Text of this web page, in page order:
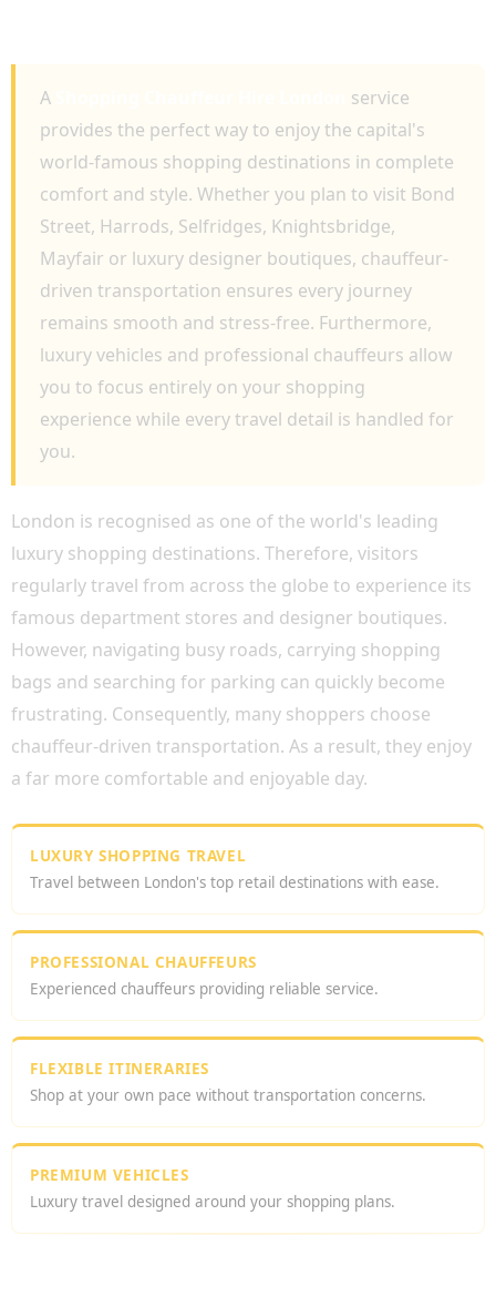
A
service
provides the perfect way to enjoy the capital's
world-famous shopping destinations in complete
comfort and style. Whether you plan to visit Bond
Street, Harrods, Selfridges, Knightsbridge,
Mayfair or luxury designer boutiques, chauffeur-
driven transportation ensures every journey
remains smooth and stress-free. Furthermore,
luxury vehicles and professional chauffeurs allow
you to focus entirely on your shopping
experience while every travel detail is handled for
you.
London is recognised as one of the world's leading
luxury shopping destinations. Therefore, visitors
regularly travel from across the globe to experience its
famous department stores and designer boutiques.
However, navigating busy roads, carrying shopping
bags and searching for parking can quickly become
frustrating. Consequently, many shoppers choose
chauffeur-driven transportation. As a result, they enjoy
a far more comfortable and enjoyable day.
LUXURY SHOPPING TRAVEL
Travel between London's top retail destinations with ease.
PROFESSIONAL CHAUFFEURS
Experienced chauffeurs providing reliable service.
FLEXIBLE ITINERARIES
Shop at your own pace without transportation concerns.
PREMIUM VEHICLES
Luxury travel designed around your shopping plans.